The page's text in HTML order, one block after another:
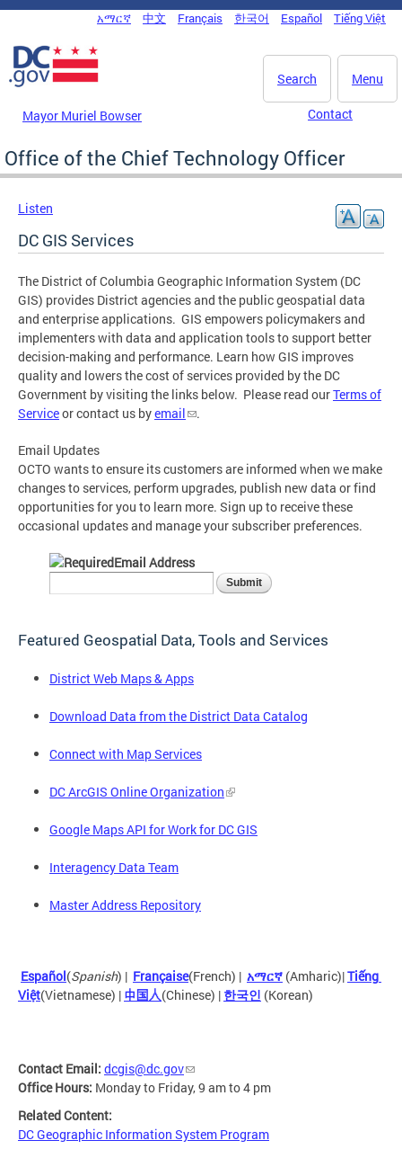
Skip to main content
DC Agency Top Menu
አማርኛ 中文 Français 한국어 Español Tiếng Việt
Menu
Search
Mayor Muriel Bowser Contact
Office of the Chief Technology Officer
Listen
DC GIS Services
The District of Columbia Geographic Information System (DC
GIS) provides District agencies and the public geospatial data
and enterprise applications. GIS empowers policymakers and
implementers with data and application tools to support better
decision-making and performance. Learn how GIS improves
quality and lowers the cost of services provided by the DC
Government by visiting the links below. Please read ourTerms of
Serviceor contact us byemail .
Email Updates
OCTO wants to ensure its customers are informed when we make
changes to services, perform upgrades, publish new data or find
opportunities for you to learn more. Sign up to receive these
occasional updates and manage your subscriber preferences.
Email Address
Featured Geospatial Data, Tools and Services
District Web Maps & Apps
Download Data from the District Data Catalog
Connect with Map Services
DC ArcGIS Online Organization
Google Maps API for Work for DC GIS
Interagency Data Team
Master Address Repository
Español(Spanish) | Française(French) | አማርኛ (Amharic)| Tiếng
Việt(Vietnamese) | 中国人(Chinese) | 한국인 (Korean)
Contact Email: dcgis@dc.gov
Office Hours: Monday to Friday, 9 am to 4 pm
Related Content:
DC Geographic Information System Program